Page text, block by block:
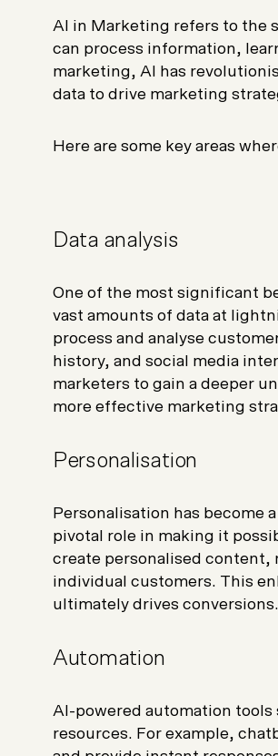
AI in Marketing refers to the
can process information,
marketing, AI has
data to drive marketing
Here are some key areas
Data analysis
One of the most significant
vast amounts of data at
process and analyse
history, and social media
marketers to gain a deeper
more effective marketing
Personalisation
Personalisation has become
pivotal role in making it
create personalised content,
individual customers. This
ultimately drives conversions.
Automation
AI-powered automation tools
resources. For example,